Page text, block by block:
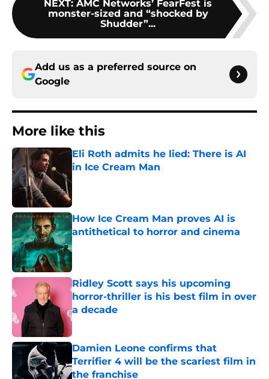
NEXT: AMC Networks’ FearFest is
monster-sized and “shocked by
Shudder”...
Add us as a preferred source on
Google
More like this
Eli Roth admits he lied: There is AI
in Ice Cream Man
How Ice Cream Man proves AI is
antithetical to horror and cinema
Published by on Invalid Date
Ridley Scott says his upcoming
horror-thriller is his best film in over
a decade
Published by on Invalid Date
Damien Leone confirms that
Terrifier 4 will be the scariest film in
the franchise